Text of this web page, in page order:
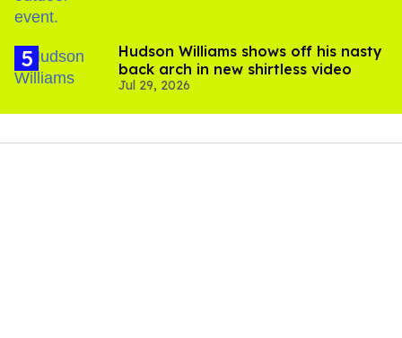
Hudson Williams shows off his nasty
back arch in new shirtless video
Jul 29, 2026